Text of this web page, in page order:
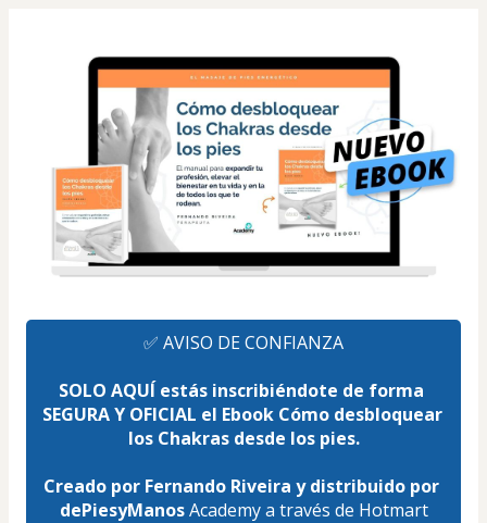
✅ AVISO DE CONFIANZA
SOLO AQUÍ estás inscribiéndote de forma
SEGURA Y OFICIAL el Ebook Cómo desbloquear
los Chakras desde los pies.
Creado por Fernando Riveira y distribuido por
dePiesyManos Academy a través de Hotmart